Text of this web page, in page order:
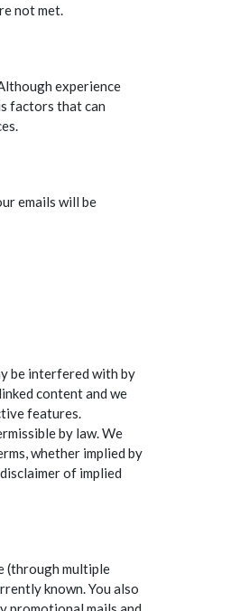
not met.
experience
factors that can
emails will be
be interfered with by
content and we
features.
by law. We
whether implied by
of implied
(through multiple
known. You also